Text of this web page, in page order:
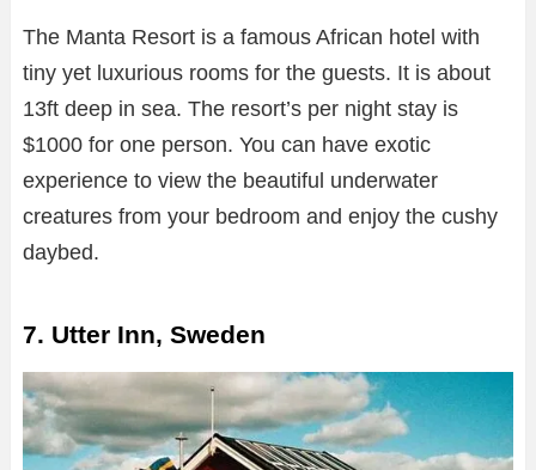
The Manta Resort is a famous African hotel with
tiny yet luxurious rooms for the guests. It is about
13ft deep in sea. The resort’s per night stay is
$1000 for one person. You can have exotic
experience to view the beautiful underwater
creatures from your bedroom and enjoy the cushy
daybed.
7. Utter Inn, Sweden